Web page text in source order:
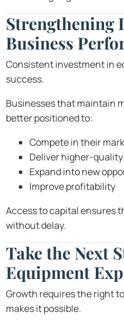
Strengthening
Business
Consistent investment in
success.
Businesses that maintain
better positioned to:
Compete in their
Deliver higher-
Expand into new
Improve profitability
Access to capital ensures
without delay.
Take the Next
Equipment
Growth requires the right
makes it possible.